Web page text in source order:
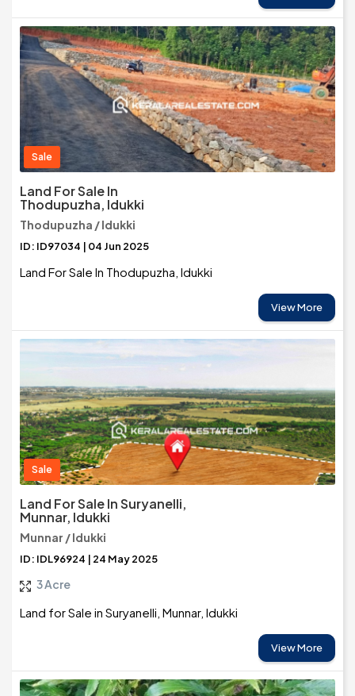
Sale
Land For Sale In
Thodupuzha, Idukki
Thodupuzha / Idukki
ID: ID97034 | 04 Jun 2025
Land For Sale In Thodupuzha, Idukki
View More
Sale
Land For Sale In Suryanelli,
Munnar, Idukki
Munnar / Idukki
ID: IDL96924 | 24 May 2025
3 Acre
Land for Sale in Suryanelli, Munnar, Idukki
View More